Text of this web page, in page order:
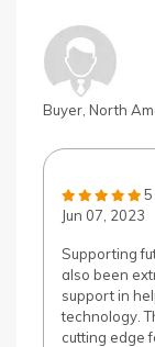
Buyer, North
5
Jun 07, 2023
Supporting
also been
support in
technology.
cutting edge